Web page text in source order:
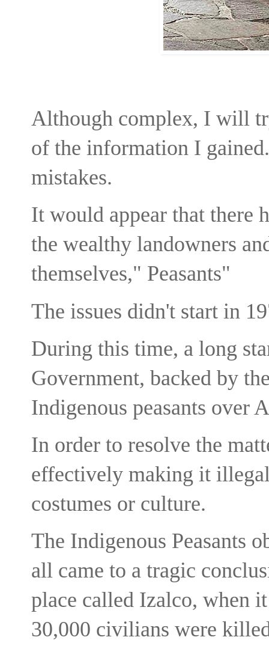
Although complex, I will
of the information I
mistakes.
It would appear that there
the wealthy landowners
themselves," Peasants"
The issues didn't start in
During this time, a long
Government, backed by
Indigenous peasants over
In order to resolve the
effectively making it
costumes or culture.
The Indigenous Peasants
all came to a tragic
place called Izalco, when
30,000 civilians were